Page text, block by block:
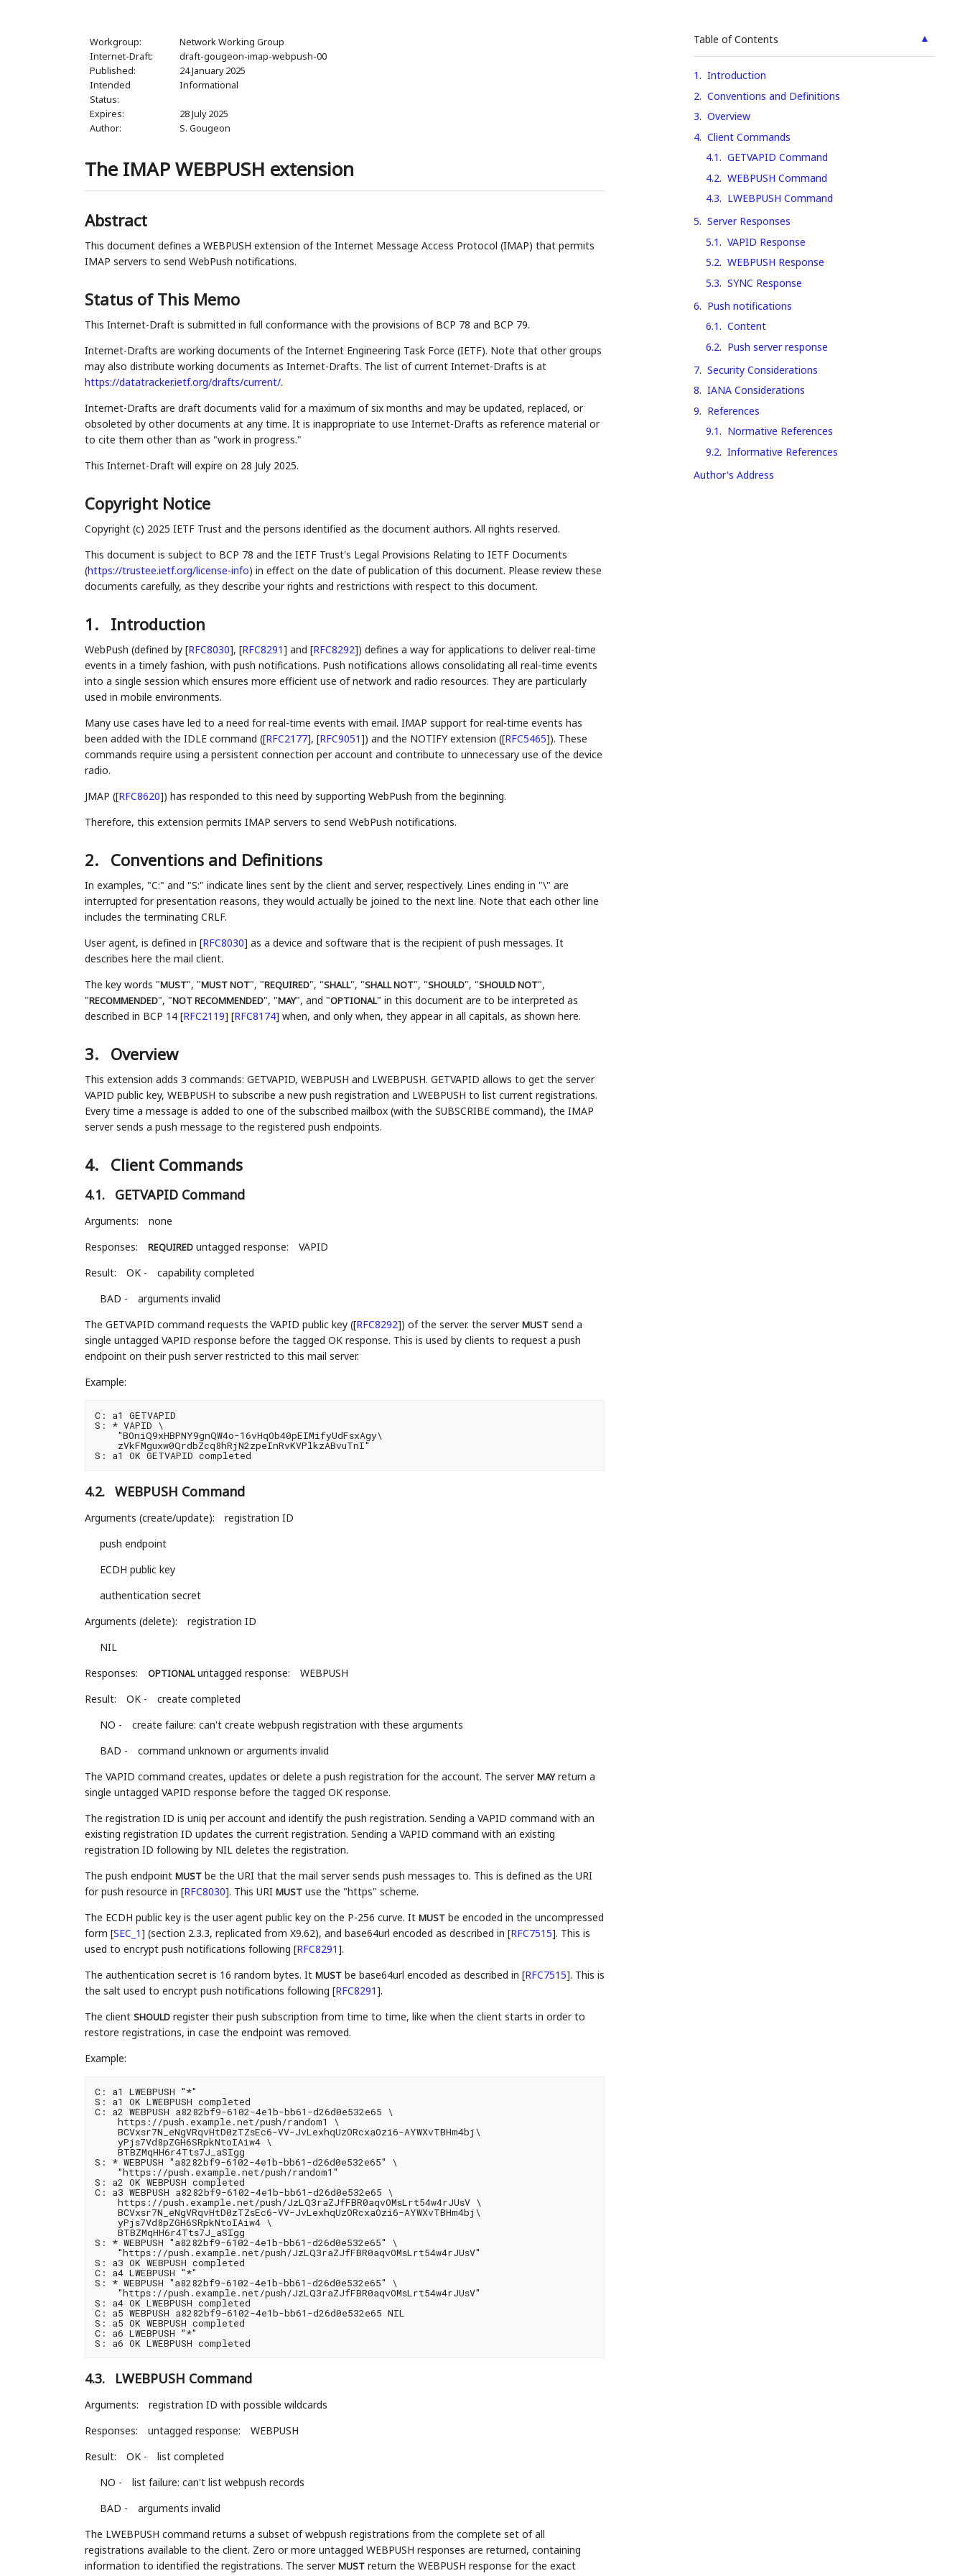
Workgroup:
Network Working Group
Internet-Draft:
draft-gougeon-imap-webpush-00
Published:
24 January 2025
Intended
Status:
Informational
Expires:
28 July 2025
Author:
S. Gougeon
The IMAP WEBPUSH extension
Abstract
This document defines a WEBPUSH extension of the Internet Message Access Protocol (IMAP) that permits
IMAP servers to send WebPush notifications.
Status of This Memo
This Internet-Draft is submitted in full conformance with the provisions of BCP 78 and BCP 79.
Internet-Drafts are working documents of the Internet Engineering Task Force (IETF). Note that other groups
may also distribute working documents as Internet-Drafts. The list of current Internet-Drafts is at
https://datatracker.ietf.org/drafts/current/.
Internet-Drafts are draft documents valid for a maximum of six months and may be updated, replaced, or
obsoleted by other documents at any time. It is inappropriate to use Internet-Drafts as reference material or
to cite them other than as "work in progress."
This Internet-Draft will expire on 28 July 2025.
Copyright Notice
Copyright (c) 2025 IETF Trust and the persons identified as the document authors. All rights reserved.
This document is subject to BCP 78 and the IETF Trust's Legal Provisions Relating to IETF Documents
(https://trustee.ietf.org/license-info) in effect on the date of publication of this document. Please review these
documents carefully, as they describe your rights and restrictions with respect to this document.
▲
Table of Contents
1. Introduction
2. Conventions and Definitions
3. Overview
4. Client Commands
4.1. GETVAPID Command
4.2. WEBPUSH Command
4.3. LWEBPUSH Command
5. Server Responses
5.1. VAPID Response
5.2. WEBPUSH Response
5.3. SYNC Response
6. Push notifications
6.1. Content
6.2. Push server response
7. Security Considerations
8. IANA Considerations
9. References
9.1. Normative References
9.2. Informative References
Author's Address
1. Introduction
WebPush (defined by [RFC8030], [RFC8291] and [RFC8292]) defines a way for applications to deliver real-time
events in a timely fashion, with push notifications. Push notifications allows consolidating all real-time events
into a single session which ensures more efficient use of network and radio resources. They are particularly
used in mobile environments.
Many use cases have led to a need for real-time events with email. IMAP support for real-time events has
been added with the IDLE command ([RFC2177], [RFC9051]) and the NOTIFY extension ([RFC5465]). These
commands require using a persistent connection per account and contribute to unnecessary use of the device
radio.
JMAP ([RFC8620]) has responded to this need by supporting WebPush from the beginning.
Therefore, this extension permits IMAP servers to send WebPush notifications.
2. Conventions and Definitions
In examples, "C:" and "S:" indicate lines sent by the client and server, respectively. Lines ending in "\" are
interrupted for presentation reasons, they would actually be joined to the next line. Note that each other line
includes the terminating CRLF.
User agent, is defined in [RFC8030] as a device and software that is the recipient of push messages. It
describes here the mail client.
The key words "MUST", "MUST NOT", "REQUIRED", "SHALL", "SHALL NOT", "SHOULD", "SHOULD NOT",
"RECOMMENDED", "NOT RECOMMENDED", "MAY", and "OPTIONAL" in this document are to be interpreted as
described in BCP 14 [RFC2119] [RFC8174] when, and only when, they appear in all capitals, as shown here.
3. Overview
This extension adds 3 commands: GETVAPID, WEBPUSH and LWEBPUSH. GETVAPID allows to get the server
VAPID public key, WEBPUSH to subscribe a new push registration and LWEBPUSH to list current registrations.
Every time a message is added to one of the subscribed mailbox (with the SUBSCRIBE command), the IMAP
server sends a push message to the registered push endpoints.
4. Client Commands
4.1. GETVAPID Command
Arguments:
none
Responses:
REQUIREDuntagged response:
VAPID
Result:
OK -
capability completed
BAD -
arguments invalid
The GETVAPID command requests the VAPID public key ([RFC8292]) of the server. the serverMUSTsend a
single untagged VAPID response before the tagged OK response. This is used by clients to request a push
endpoint on their push server restricted to this mail server.
Example:
C: a1 GETVAPID
S: * VAPID \
    "BOniQ9xHBPNY9gnQW4o-16vHqOb40pEIMifyUdFsxAgy\
    zVkFMguxw0QrdbZcq8hRjN2zpeInRvKVPlkzABvuTnI"
4.2. WEBPUSH Command
Arguments (create/update):
registration ID
push endpoint
ECDH public key
authentication secret
Arguments (delete):
registration ID
NIL
Responses:
OPTIONALuntagged response:
WEBPUSH
Result:
OK -
create completed
NO -
create failure: can't create webpush registration with these arguments
BAD -
command unknown or arguments invalid
The VAPID command creates, updates or delete a push registration for the account. The serverMAYreturn a
single untagged VAPID response before the tagged OK response.
The registration ID is uniq per account and identify the push registration. Sending a VAPID command with an
existing registration ID updates the current registration. Sending a VAPID command with an existing
registration ID following by NIL deletes the registration.
The push endpoint MUSTbe the URI that the mail server sends push messages to. This is defined as the URI
for push resource in [RFC8030]. This URI MUSTuse the "https" scheme.
The ECDH public key is the user agent public key on the P-256 curve. It MUSTbe encoded in the uncompressed
form [SEC_1] (section 2.3.3, replicated from X9.62), and base64url encoded as described in [RFC7515]. This is
used to encrypt push notifications following [RFC8291].
The authentication secret is 16 random bytes. It MUSTbe base64url encoded as described in [RFC7515]. This is
the salt used to encrypt push notifications following [RFC8291].
The client SHOULDregister their push subscription from time to time, like when the client starts in order to
restore registrations, in case the endpoint was removed.
Example:
C: a1 LWEBPUSH "*"
S: a1 OK LWEBPUSH completed
C: a2 WEBPUSH a8282bf9-6102-4e1b-bb61-d26d0e532e65 \
    https://push.example.net/push/random1 \
    BCVxsr7N_eNgVRqvHtD0zTZsEc6-VV-JvLexhqUzORcxaOzi6-AYWXvTBHm4bj\
    yPjs7Vd8pZGH6SRpkNtoIAiw4 \
    BTBZMqHH6r4Tts7J_aSIgg
S: * WEBPUSH "a8282bf9-6102-4e1b-bb61-d26d0e532e65" \
    "https://push.example.net/push/random1"
S: a2 OK WEBPUSH completed
C: a3 WEBPUSH a8282bf9-6102-4e1b-bb61-d26d0e532e65 \
    https://push.example.net/push/JzLQ3raZJfFBR0aqvOMsLrt54w4rJUsV \
    BCVxsr7N_eNgVRqvHtD0zTZsEc6-VV-JvLexhqUzORcxaOzi6-AYWXvTBHm4bj\
    yPjs7Vd8pZGH6SRpkNtoIAiw4 \
    BTBZMqHH6r4Tts7J_aSIgg
S: * WEBPUSH "a8282bf9-6102-4e1b-bb61-d26d0e532e65" \
    "https://push.example.net/push/JzLQ3raZJfFBR0aqvOMsLrt54w4rJUsV"
S: a3 OK WEBPUSH completed
C: a4 LWEBPUSH "*"
S: * WEBPUSH "a8282bf9-6102-4e1b-bb61-d26d0e532e65" \
    "https://push.example.net/push/JzLQ3raZJfFBR0aqvOMsLrt54w4rJUsV"
S: a4 OK LWEBPUSH completed
C: a5 WEBPUSH a8282bf9-6102-4e1b-bb61-d26d0e532e65 NIL
S: a5 OK WEBPUSH completed
C: a6 LWEBPUSH "*"
4.3. LWEBPUSH Command
Arguments:
registration ID with possible wildcards
Responses:
untagged response:
WEBPUSH
Result:
OK -
list completed
NO -
list failure: can't list webpush records
BAD -
arguments invalid
The LWEBPUSH command returns a subset of webpush registrations from the complete set of all
registrations available to the client. Zero or more untagged WEBPUSH responses are returned, containing
information to identified the registrations. The serverMUSTreturn the WEBPUSH response for the exact